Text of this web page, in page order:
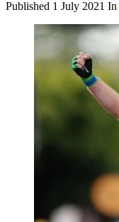
Published 1 July 2021 In